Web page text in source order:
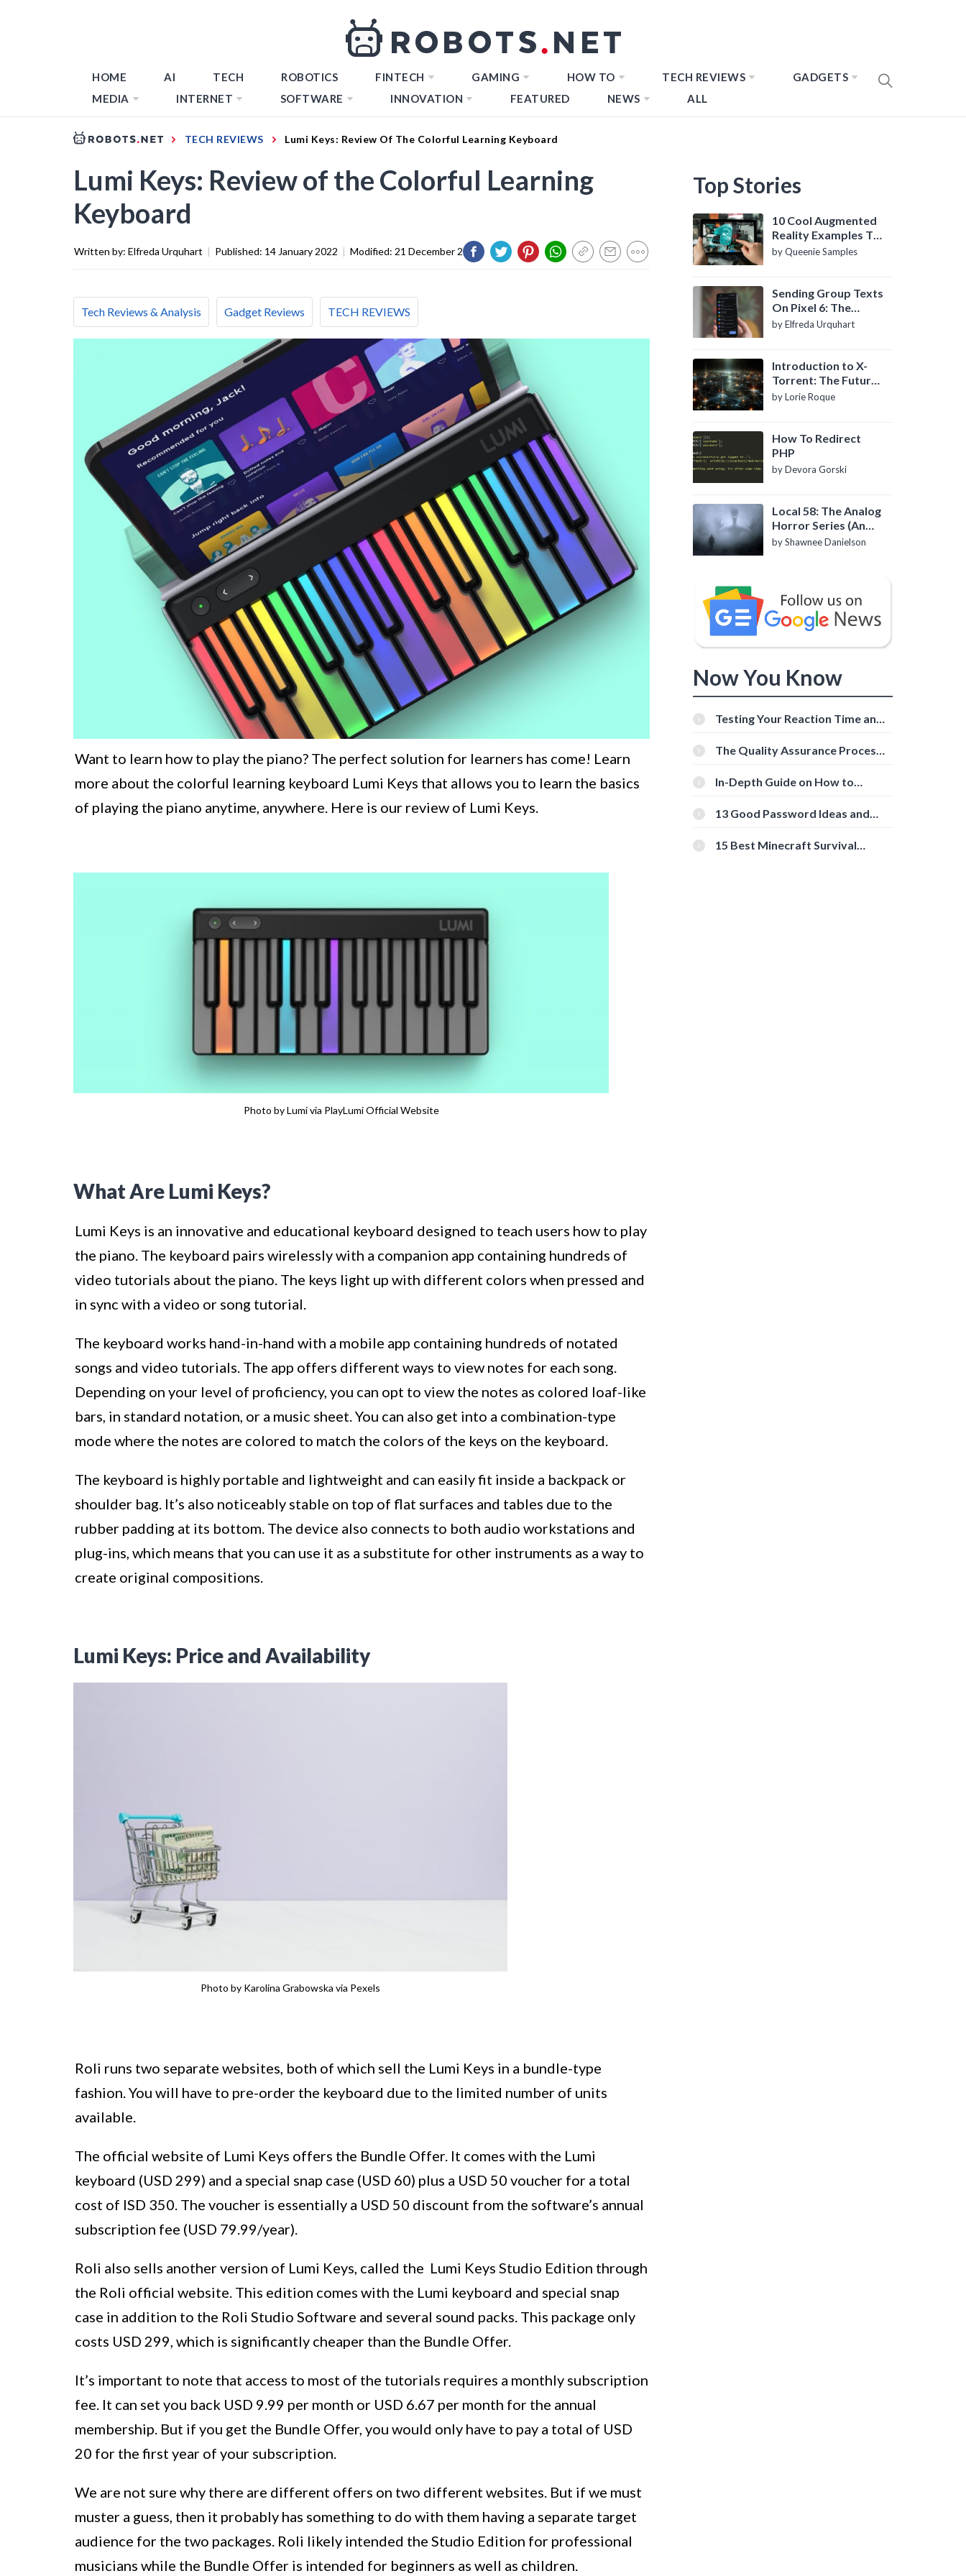
HOME AI TECH ROBOTICS FINTECH GAMING HOW TO TECH REVIEWS
GADGETS
MEDIA
INTERNET SOFTWARE INNOVATION FEATURED NEWS ALL
TECH REVIEWS Lumi Keys: Review Of The Colorful Learning Keyboard
Lumi Keys: Review of the Colorful Learning
Keyboard
Written by: Elfreda Urquhart | Published: 14 January 2022 | Modified: 21 December 2023
Tech Reviews & Analysis Gadget Reviews TECH REVIEWS
Want to learn how to play the piano? The perfect solution for learners has come! Learn
more about the colorful learning keyboard Lumi Keys that allows you to learn the basics
of playing the piano anytime, anywhere. Here is our review of Lumi Keys.
Photo by Lumi via PlayLumi Official Website
What Are Lumi Keys?
Lumi Keys is an innovative and educational keyboard designed to teach users how to play
the piano. The keyboard pairs wirelessly with a companion app containing hundreds of
video tutorials about the piano. The keys light up with different colors when pressed and
in sync with a video or song tutorial.
The keyboard works hand-in-hand with a mobile app containing hundreds of notated
songs and video tutorials. The app offers different ways to view notes for each song.
Depending on your level of proficiency, you can opt to view the notes as colored loaf-like
bars, in standard notation, or a music sheet. You can also get into a combination-type
mode where the notes are colored to match the colors of the keys on the keyboard.
The keyboard is highly portable and lightweight and can easily fit inside a backpack or
shoulder bag. It’s also noticeably stable on top of flat surfaces and tables due to the
rubber padding at its bottom. The device also connects to both audio workstations and
plug-ins, which means that you can use it as a substitute for other instruments as a way to
create original compositions.
Lumi Keys: Price and Availability
Photo by Karolina Grabowska via Pexels
Roli runs two separate websites, both of which sell the Lumi Keys in a bundle-type
fashion. You will have to pre-order the keyboard due to the limited number of units
available.
The official website of Lumi Keys offers the Bundle Offer. It comes with the Lumi
keyboard (USD 299) and a special snap case (USD 60) plus a USD 50 voucher for a total
cost of ISD 350. The voucher is essentially a USD 50 discount from the software’s annual
subscription fee (USD 79.99/year).
Roli also sells another version of Lumi Keys, called the Lumi Keys Studio Edition through
the Roli official website. This edition comes with the Lumi keyboard and special snap
case in addition to the Roli Studio Software and several sound packs. This package only
costs USD 299, which is significantly cheaper than the Bundle Offer.
It’s important to note that access to most of the tutorials requires a monthly subscription
fee. It can set you back USD 9.99 per month or USD 6.67 per month for the annual
membership. But if you get the Bundle Offer, you would only have to pay a total of USD
20 for the first year of your subscription.
We are not sure why there are different offers on two different websites. But if we must
muster a guess, then it probably has something to do with them having a separate target
audience for the two packages. Roli likely intended the Studio Edition for professional
musicians while the Bundle Offer is intended for beginners as well as children.
Top Stories
10 Cool Augmented
Reality Examples To
Know About
by Queenie Samples
Sending Group Texts
On Pixel 6: The
Definitive Guide
by Elfreda Urquhart
Introduction to X-
Torrent: The Future
of P2P File Sharing
by Lorie Roque
How To Redirect
PHP
by Devora Gorski
Local 58: The Analog
Horror Series (An
Introduction)
by Shawnee Danielson
Now You Know
Testing Your Reaction Time and
Tools
The Quality Assurance Process:
In-Depth Guide on How to
[Beginner-Friendly]
13 Good Password Ideas and
15 Best Minecraft Survival